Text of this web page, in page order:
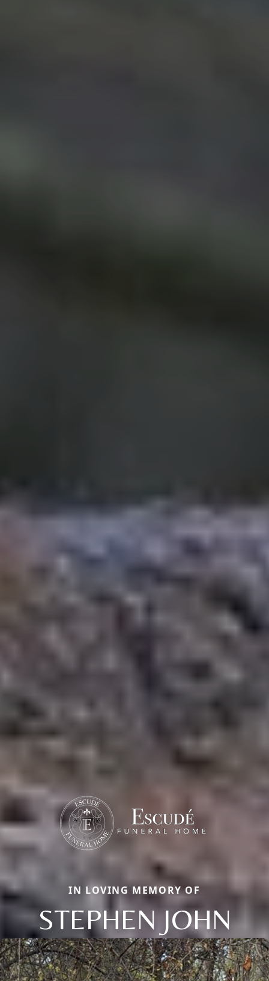
IN LOVING MEMORY OF
STEPHEN JOHN